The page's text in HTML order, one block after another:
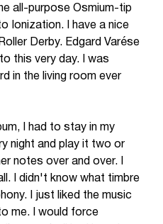
all-purpose Osmium-tip
Ionization. I have a nice
Derby. Edgard Varése
this very day. I was
in the living room ever
I had to stay in my
night and play it two or
notes over and over. I
I didn't know what timbre
I just liked the music
me. I would force